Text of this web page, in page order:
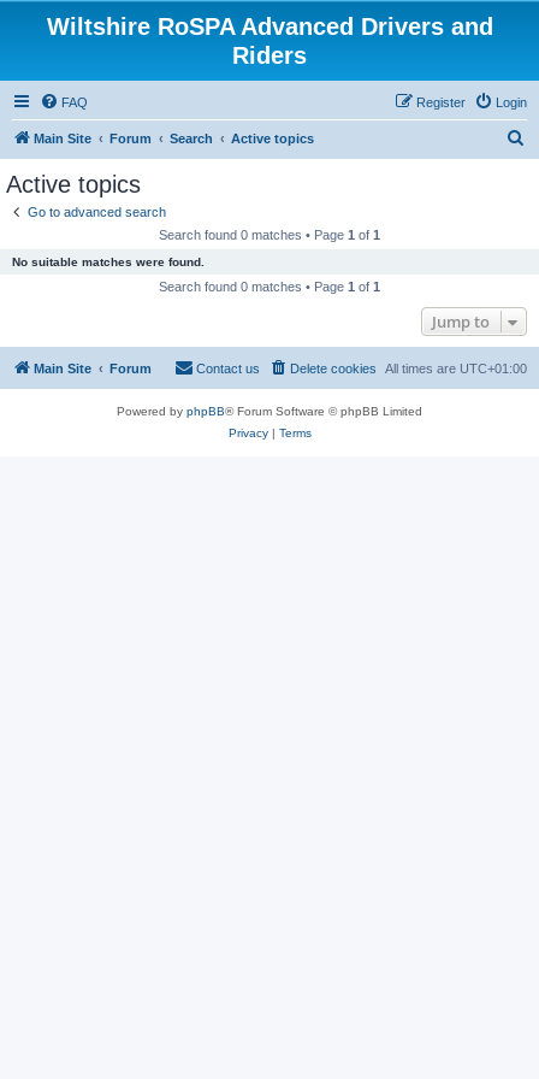
Wiltshire RoSPA Advanced Drivers and
Riders
FAQ Login
Register
Main Site Forum Search Active topics
Active topics
Go to advanced search
Search found 0 matches • Page 1 of 1
No suitable matches were found.
Search found 0 matches • Page 1 of 1
Jump to
Main Site Forum All times are UTC+01:00
Delete cookies
Contact us
Powered by phpBB® Forum Software © phpBB Limited
Privacy| Terms